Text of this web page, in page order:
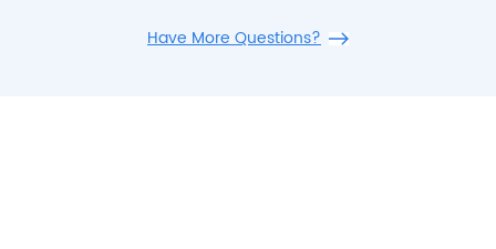
Have More Questions?